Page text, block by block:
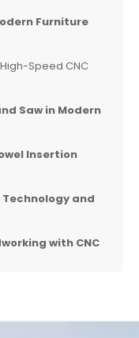
Furniture
Speed CNC
Saw in Modern
Insertion
Technology and
with CNC